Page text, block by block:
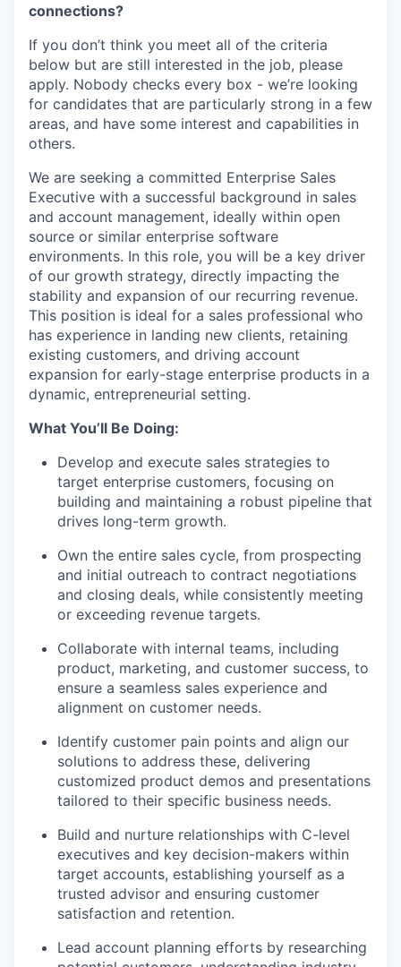
connections?
If you don’t think you meet all of the criteria
below but are still interested in the job, please
apply. Nobody checks every box - we’re looking
for candidates that are particularly strong in a few
areas, and have some interest and capabilities in
others.
We are seeking a committed Enterprise Sales
Executive with a successful background in sales
and account management, ideally within open
source or similar enterprise software
environments. In this role, you will be a key driver
of our growth strategy, directly impacting the
stability and expansion of our recurring revenue.
This position is ideal for a sales professional who
has experience in landing new clients, retaining
existing customers, and driving account
expansion for early-stage enterprise products in a
dynamic, entrepreneurial setting.
What You’ll Be Doing:
Develop and execute sales strategies to
target enterprise customers, focusing on
building and maintaining a robust pipeline that
drives long-term growth.
Own the entire sales cycle, from prospecting
and initial outreach to contract negotiations
and closing deals, while consistently meeting
or exceeding revenue targets.
Collaborate with internal teams, including
product, marketing, and customer success, to
ensure a seamless sales experience and
alignment on customer needs.
Identify customer pain points and align our
solutions to address these, delivering
customized product demos and presentations
tailored to their specific business needs.
Build and nurture relationships with C-level
executives and key decision-makers within
target accounts, establishing yourself as a
trusted advisor and ensuring customer
satisfaction and retention.
Lead account planning efforts by researching